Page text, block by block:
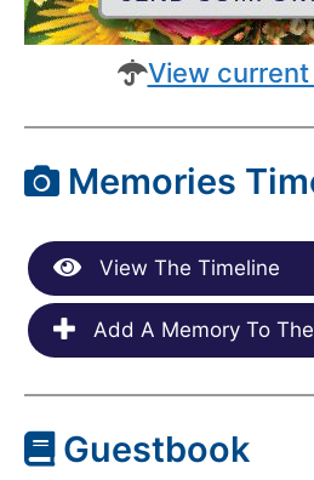
View
Memories
View The Timeline
Add A Memory To
Guestbook